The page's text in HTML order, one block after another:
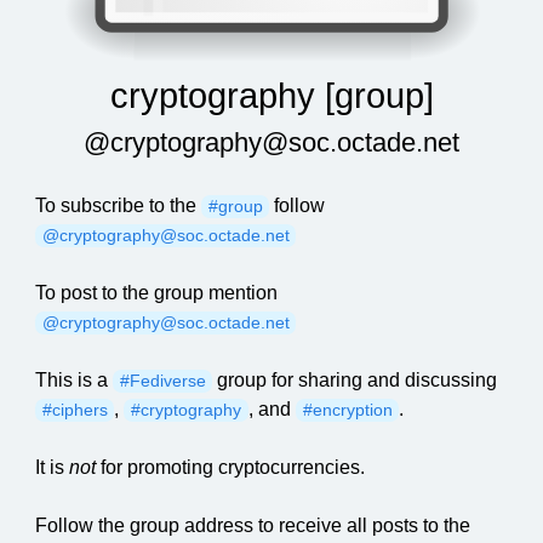
cryptography [group]
@cryptography@soc.octade.net
To subscribe to the #group follow
@cryptography@soc.octade.net
To post to the group mention
@cryptography@soc.octade.net
This is a #Fediverse group for sharing and discussing
#ciphers , #cryptography , and #encryption .
It is notfor promoting cryptocurrencies.
Follow the group address to receive all posts to the